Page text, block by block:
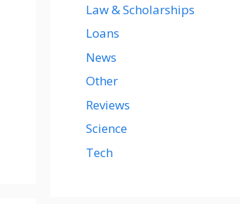
Law & Scholarships
Loans
News
Other
Reviews
Science
Tech